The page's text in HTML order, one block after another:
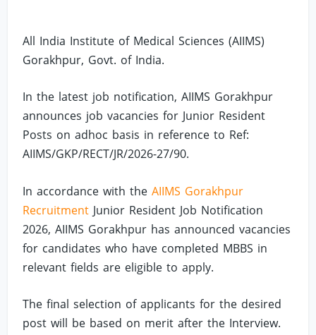
All India Institute of Medical Sciences (AIIMS)
Gorakhpur, Govt. of India.
In the latest job notification, AIIMS Gorakhpur
announces job vacancies for Junior Resident
Posts on adhoc basis in reference to Ref:
AIIMS/GKP/RECT/JR/2026-27/90.
In accordance with theAIIMS Gorakhpur
Recruitment Junior Resident Job Notification
2026, AIIMS Gorakhpur has announced vacancies
for candidates who have completed MBBS in
relevant fields are eligible to apply.
The final selection of applicants for the desired
post will be based on merit after the Interview.